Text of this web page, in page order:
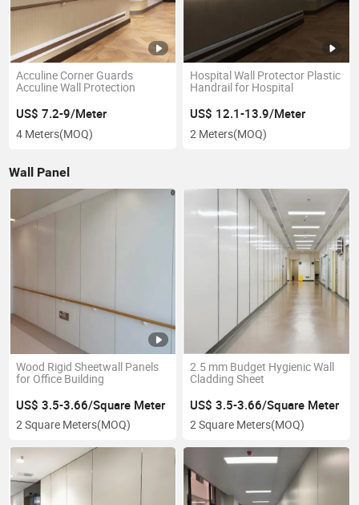
Acculine Corner Guards
Acculine Wall Protection
US$ 7.2-9/Meter
4 Meters(MOQ)
Hospital Wall Protector Plastic
Handrail for Hospital
US$ 12.1-13.9/Meter
2 Meters(MOQ)
Wall Panel
Wood Rigid Sheetwall Panels
for Office Building
US$ 3.5-3.66/Square Meter
2 Square Meters(MOQ)
2.5 mm Budget Hygienic Wall
Cladding Sheet
US$ 3.5-3.66/Square Meter
2 Square Meters(MOQ)